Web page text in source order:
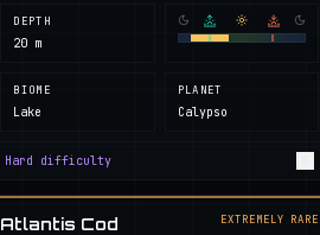
DEPTH
20 m
BIOME
Lake
PLANET
Calypso
Hard difficulty
Atlantis Cod EXTREMELY RARE